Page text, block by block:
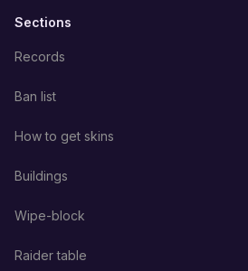
Sections
Records
Ban list
How to get skins
Buildings
Wipe-block
Raider table